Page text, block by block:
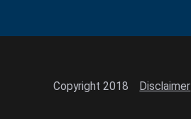
Copyright 2018 Disclaimer